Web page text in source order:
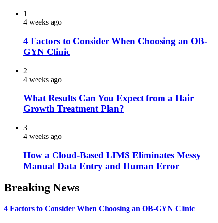
1
4 weeks ago
4 Factors to Consider When Choosing an OB-
GYN Clinic
2
4 weeks ago
What Results Can You Expect from a Hair
Growth Treatment Plan?
3
4 weeks ago
How a Cloud-Based LIMS Eliminates Messy
Manual Data Entry and Human Error
Breaking News
4 Factors to Consider When Choosing an OB-GYN Clinic